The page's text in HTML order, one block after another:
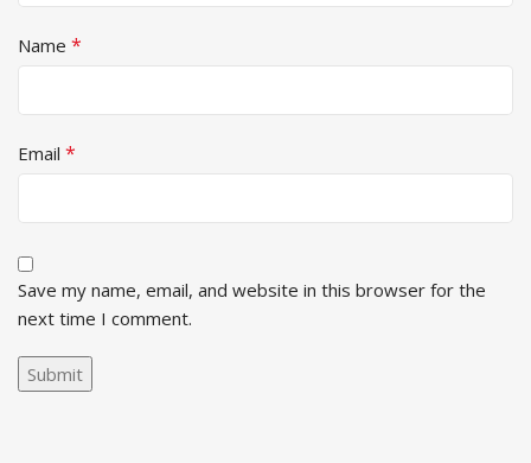
Name *
Email *
Save my name, email, and website in this browser for the
next time I comment.